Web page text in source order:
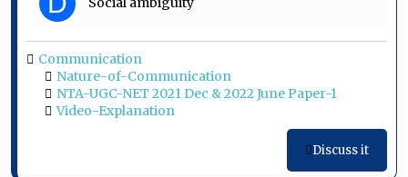
Communication
Nature-of-Communication
NTA-UGC-NET 2021 Dec & 2022 June Paper-1
Video-Explanation
Discuss it